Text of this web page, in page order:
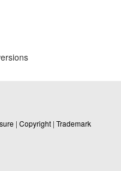
| Copyright | Trademark